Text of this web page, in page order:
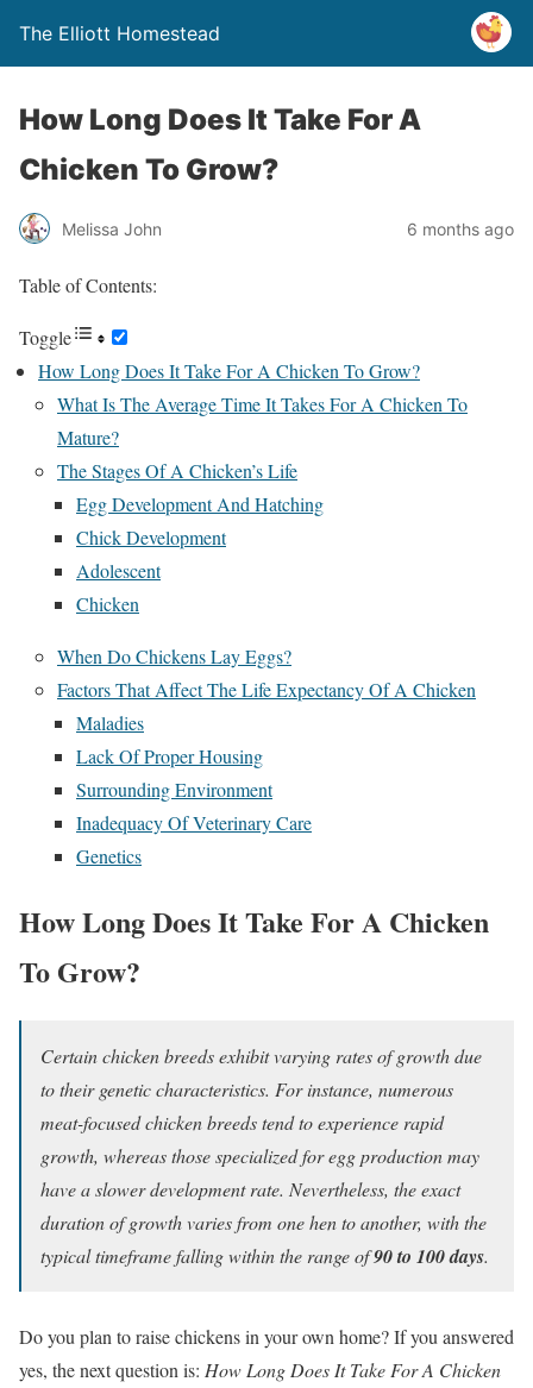
The Elliott Homestead
How Long Does It Take For A
Chicken To Grow?
Melissa John 6 months ago
Table of Contents:
Toggle
How Long Does It Take For A Chicken To Grow?
What Is The Average Time It Takes For A Chicken To
Mature?
The Stages Of A Chicken’s Life
Egg Development And Hatching
Chick Development
Adolescent
Chicken
When Do Chickens Lay Eggs?
Factors That Affect The Life Expectancy Of A Chicken
Maladies
Lack Of Proper Housing
Surrounding Environment
Inadequacy Of Veterinary Care
Genetics
How Long Does It Take For A Chicken
To Grow?
Certain chicken breeds exhibit varying rates of growth due
to their genetic characteristics. For instance, numerous
meat-focused chicken breeds tend to experience rapid
growth, whereas those specialized for egg production may
have a slower development rate. Nevertheless, the exact
duration of growth varies from one hen to another, with the
typical timeframe falling within the range of90 to 100 days.
Do you plan to raise chickens in your own home? If you answered
yes, the next question is: How Long Does It Take For A Chicken